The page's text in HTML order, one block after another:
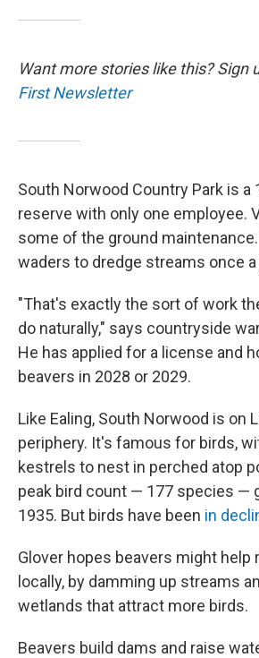
Want more stories like this? Sign
First Newsletter
South Norwood Country Park is a
reserve with only one employee.
some of the ground
waders to dredge streams once a
"That's exactly the sort of work
do naturally," says countryside
He has applied for a license and
beavers in 2028 or 2029.
Like Ealing, South Norwood is on
periphery. It's famous for birds,
kestrels to nest in perched atop
peak bird count — 177 species —
1935. But birds have been in
Glover hopes beavers might help
locally, by damming up streams
wetlands that attract more birds.
Beavers build dams and raise